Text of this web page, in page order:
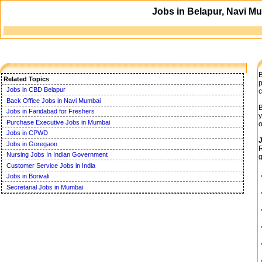
Related Topics
Jobs in CBD Belapur
Back Office Jobs in Navi Mumbai
Jobs in Faridabad for Freshers
Purchase Executive Jobs in Mumbai
Jobs in CPWD
Jobs in Goregaon
Nursing Jobs In Indian Government
Customer Service Jobs in India
Jobs in Borivali
Secretarial Jobs in Mumbai
Jobs in Belapur, Navi